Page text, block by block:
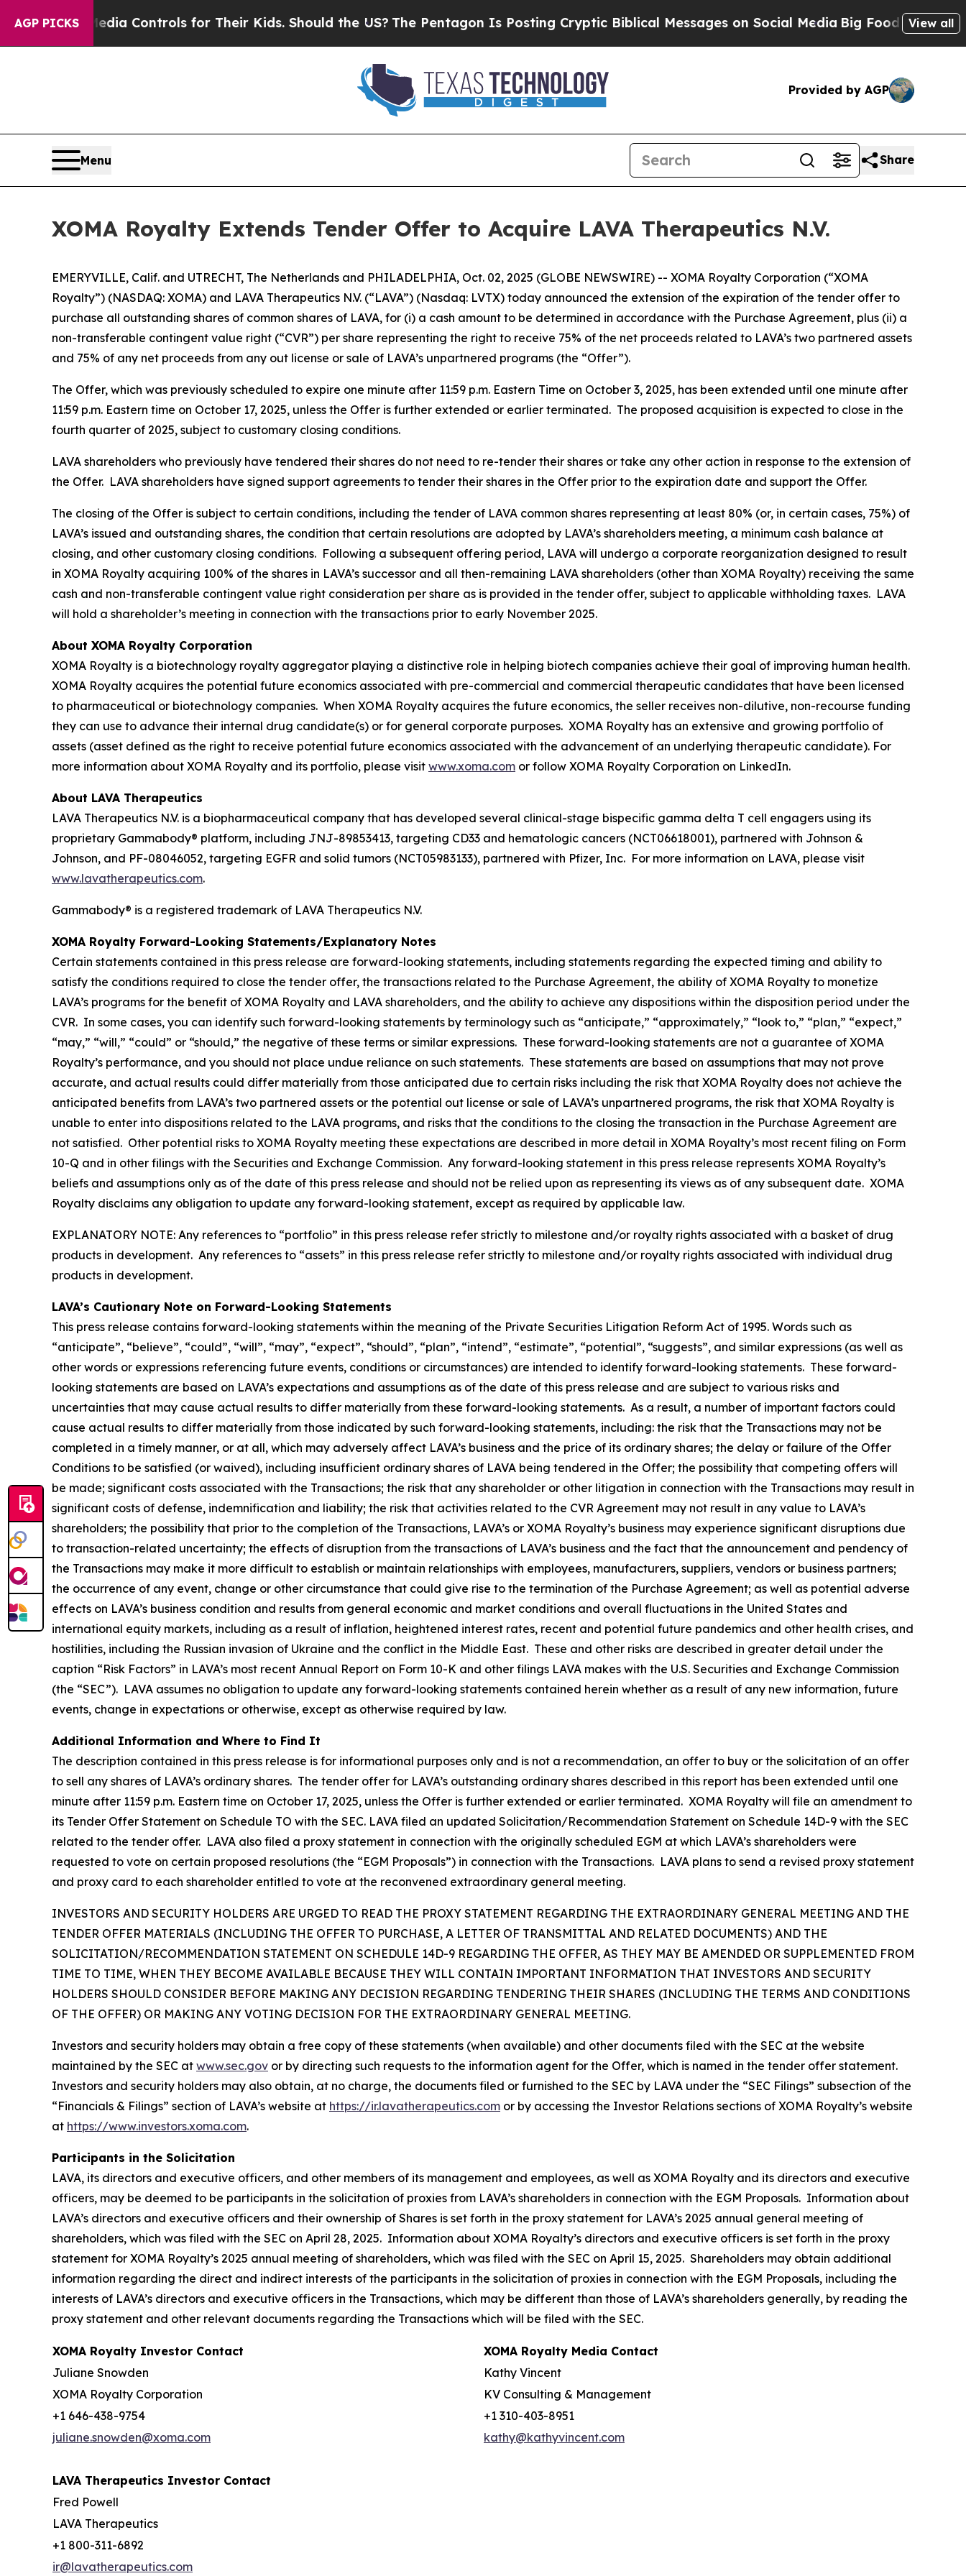
AGP PICKS
Controls for Their Kids. Should the US?The Pentagon Is Posting Cryptic Biblical Messages on Social Media Big Food vs. The People. Big
View all
Provided by AGP
Menu Share
XOMA Royalty Extends Tender Offer to Acquire LAVA Therapeutics N.V.
EMERYVILLE, Calif. and UTRECHT, The Netherlands and PHILADELPHIA, Oct. 02, 2025 (GLOBE NEWSWIRE) -- XOMA Royalty Corporation (“XOMA
Royalty”) (NASDAQ: XOMA) and LAVA Therapeutics N.V. (“LAVA”) (Nasdaq: LVTX) today announced the extension of the expiration of the tender offer to
purchase all outstanding shares of common shares of LAVA, for (i) a cash amount to be determined in accordance with the Purchase Agreement, plus (ii) a
non-transferable contingent value right (“CVR”) per share representing the right to receive 75% of the net proceeds related to LAVA’s two partnered assets
and 75% of any net proceeds from any out license or sale of LAVA’s unpartnered programs (the “Offer”).
The Offer, which was previously scheduled to expire one minute after 11:59 p.m. Eastern Time on October 3, 2025, has been extended until one minute after
11:59 p.m. Eastern time on October 17, 2025, unless the Offer is further extended or earlier terminated. The proposed acquisition is expected to close in the
fourth quarter of 2025, subject to customary closing conditions.
LAVA shareholders who previously have tendered their shares do not need to re-tender their shares or take any other action in response to the extension of
the Offer. LAVA shareholders have signed support agreements to tender their shares in the Offer prior to the expiration date and support the Offer.
The closing of the Offer is subject to certain conditions, including the tender of LAVA common shares representing at least 80% (or, in certain cases, 75%) of
LAVA’s issued and outstanding shares, the condition that certain resolutions are adopted by LAVA’s shareholders meeting, a minimum cash balance at
closing, and other customary closing conditions. Following a subsequent offering period, LAVA will undergo a corporate reorganization designed to result
in XOMA Royalty acquiring 100% of the shares in LAVA’s successor and all then-remaining LAVA shareholders (other than XOMA Royalty) receiving the same
cash and non-transferable contingent value right consideration per share as is provided in the tender offer, subject to applicable withholding taxes. LAVA
will hold a shareholder’s meeting in connection with the transactions prior to early November 2025.
About XOMA Royalty Corporation
XOMA Royalty is a biotechnology royalty aggregator playing a distinctive role in helping biotech companies achieve their goal of improving human health.
XOMA Royalty acquires the potential future economics associated with pre-commercial and commercial therapeutic candidates that have been licensed
to pharmaceutical or biotechnology companies. When XOMA Royalty acquires the future economics, the seller receives non-dilutive, non-recourse funding
they can use to advance their internal drug candidate(s) or for general corporate purposes. XOMA Royalty has an extensive and growing portfolio of
assets (asset defined as the right to receive potential future economics associated with the advancement of an underlying therapeutic candidate). For
more information about XOMA Royalty and its portfolio, please visit www.xoma.com or follow XOMA Royalty Corporation on LinkedIn.
About LAVA Therapeutics
LAVA Therapeutics N.V. is a biopharmaceutical company that has developed several clinical-stage bispecific gamma delta T cell engagers using its
proprietary Gammabody® platform, including JNJ-89853413, targeting CD33 and hematologic cancers (NCT06618001), partnered with Johnson &
Johnson, and PF-08046052, targeting EGFR and solid tumors (NCT05983133), partnered with Pfizer, Inc. For more information on LAVA, please visit
www.lavatherapeutics.com.
Gammabody® is a registered trademark of LAVA Therapeutics N.V.
XOMA Royalty Forward-Looking Statements/Explanatory Notes
Certain statements contained in this press release are forward-looking statements, including statements regarding the expected timing and ability to
satisfy the conditions required to close the tender offer, the transactions related to the Purchase Agreement, the ability of XOMA Royalty to monetize
LAVA’s programs for the benefit of XOMA Royalty and LAVA shareholders, and the ability to achieve any dispositions within the disposition period under the
CVR. In some cases, you can identify such forward-looking statements by terminology such as “anticipate,” “approximately,” “look to,” “plan,” “expect,”
“may,” “will,” “could” or “should,” the negative of these terms or similar expressions. These forward-looking statements are not a guarantee of XOMA
Royalty’s performance, and you should not place undue reliance on such statements. These statements are based on assumptions that may not prove
accurate, and actual results could differ materially from those anticipated due to certain risks including the risk that XOMA Royalty does not achieve the
anticipated benefits from LAVA’s two partnered assets or the potential out license or sale of LAVA’s unpartnered programs, the risk that XOMA Royalty is
unable to enter into dispositions related to the LAVA programs, and risks that the conditions to the closing the transaction in the Purchase Agreement are
not satisfied. Other potential risks to XOMA Royalty meeting these expectations are described in more detail in XOMA Royalty’s most recent filing on Form
10-Q and in other filings with the Securities and Exchange Commission. Any forward-looking statement in this press release represents XOMA Royalty’s
beliefs and assumptions only as of the date of this press release and should not be relied upon as representing its views as of any subsequent date. XOMA
Royalty disclaims any obligation to update any forward-looking statement, except as required by applicable law.
EXPLANATORY NOTE: Any references to “portfolio” in this press release refer strictly to milestone and/or royalty rights associated with a basket of drug
products in development. Any references to “assets” in this press release refer strictly to milestone and/or royalty rights associated with individual drug
products in development.
LAVA’s Cautionary Note on Forward-Looking Statements
This press release contains forward-looking statements within the meaning of the Private Securities Litigation Reform Act of 1995. Words such as
“anticipate”, “believe”, “could”, “will”, “may”, “expect”, “should”, “plan”, “intend”, “estimate”, “potential”, “suggests”, and similar expressions (as well as
other words or expressions referencing future events, conditions or circumstances) are intended to identify forward-looking statements. These forward-
looking statements are based on LAVA’s expectations and assumptions as of the date of this press release and are subject to various risks and
uncertainties that may cause actual results to differ materially from these forward-looking statements. As a result, a number of important factors could
cause actual results to differ materially from those indicated by such forward-looking statements, including: the risk that the Transactions may not be
completed in a timely manner, or at all, which may adversely affect LAVA’s business and the price of its ordinary shares; the delay or failure of the Offer
Conditions to be satisfied (or waived), including insufficient ordinary shares of LAVA being tendered in the Offer; the possibility that competing offers will
be made; significant costs associated with the Transactions; the risk that any shareholder or other litigation in connection with the Transactions may result in
significant costs of defense, indemnification and liability; the risk that activities related to the CVR Agreement may not result in any value to LAVA’s
shareholders; the possibility that prior to the completion of the Transactions, LAVA’s or XOMA Royalty’s business may experience significant disruptions due
to transaction-related uncertainty; the effects of disruption from the transactions of LAVA’s business and the fact that the announcement and pendency of
the Transactions may make it more difficult to establish or maintain relationships with employees, manufacturers, suppliers, vendors or business partners;
the occurrence of any event, change or other circumstance that could give rise to the termination of the Purchase Agreement; as well as potential adverse
effects on LAVA’s business condition and results from general economic and market conditions and overall fluctuations in the United States and
international equity markets, including as a result of inflation, heightened interest rates, recent and potential future pandemics and other health crises, and
hostilities, including the Russian invasion of Ukraine and the conflict in the Middle East. These and other risks are described in greater detail under the
caption “Risk Factors” in LAVA’s most recent Annual Report on Form 10-K and other filings LAVA makes with the U.S. Securities and Exchange Commission
(the “SEC”). LAVA assumes no obligation to update any forward-looking statements contained herein whether as a result of any new information, future
events, change in expectations or otherwise, except as otherwise required by law.
Additional Information and Where to Find It
The description contained in this press release is for informational purposes only and is not a recommendation, an offer to buy or the solicitation of an offer
to sell any shares of LAVA’s ordinary shares. The tender offer for LAVA’s outstanding ordinary shares described in this report has been extended until one
minute after 11:59 p.m. Eastern time on October 17, 2025, unless the Offer is further extended or earlier terminated. XOMA Royalty will file an amendment to
its Tender Offer Statement on Schedule TO with the SEC. LAVA filed an updated Solicitation/Recommendation Statement on Schedule 14D-9 with the SEC
related to the tender offer. LAVA also filed a proxy statement in connection with the originally scheduled EGM at which LAVA’s shareholders were
requested to vote on certain proposed resolutions (the “EGM Proposals”) in connection with the Transactions. LAVA plans to send a revised proxy statement
and proxy card to each shareholder entitled to vote at the reconvened extraordinary general meeting.
INVESTORS AND SECURITY HOLDERS ARE URGED TO READ THE PROXY STATEMENT REGARDING THE EXTRAORDINARY GENERAL MEETING AND THE
TENDER OFFER MATERIALS (INCLUDING THE OFFER TO PURCHASE, A LETTER OF TRANSMITTAL AND RELATED DOCUMENTS) AND THE
SOLICITATION/RECOMMENDATION STATEMENT ON SCHEDULE 14D-9 REGARDING THE OFFER, AS THEY MAY BE AMENDED OR SUPPLEMENTED FROM
TIME TO TIME, WHEN THEY BECOME AVAILABLE BECAUSE THEY WILL CONTAIN IMPORTANT INFORMATION THAT INVESTORS AND SECURITY
HOLDERS SHOULD CONSIDER BEFORE MAKING ANY DECISION REGARDING TENDERING THEIR SHARES (INCLUDING THE TERMS AND CONDITIONS
OF THE OFFER) OR MAKING ANY VOTING DECISION FOR THE EXTRAORDINARY GENERAL MEETING.
Investors and security holders may obtain a free copy of these statements (when available) and other documents filed with the SEC at the website
maintained by the SEC at www.sec.gov or by directing such requests to the information agent for the Offer, which is named in the tender offer statement.
Investors and security holders may also obtain, at no charge, the documents filed or furnished to the SEC by LAVA under the “SEC Filings” subsection of the
“Financials & Filings” section of LAVA’s website at https://ir.lavatherapeutics.com or by accessing the Investor Relations sections of XOMA Royalty’s website
at https://www.investors.xoma.com.
Participants in the Solicitation
LAVA, its directors and executive officers, and other members of its management and employees, as well as XOMA Royalty and its directors and executive
officers, may be deemed to be participants in the solicitation of proxies from LAVA’s shareholders in connection with the EGM Proposals. Information about
LAVA’s directors and executive officers and their ownership of Shares is set forth in the proxy statement for LAVA’s 2025 annual general meeting of
shareholders, which was filed with the SEC on April 28, 2025. Information about XOMA Royalty’s directors and executive officers is set forth in the proxy
statement for XOMA Royalty’s 2025 annual meeting of shareholders, which was filed with the SEC on April 15, 2025. Shareholders may obtain additional
information regarding the direct and indirect interests of the participants in the solicitation of proxies in connection with the EGM Proposals, including the
interests of LAVA’s directors and executive officers in the Transactions, which may be different than those of LAVA’s shareholders generally, by reading the
proxy statement and other relevant documents regarding the Transactions which will be filed with the SEC.
XOMA Royalty Investor Contact
XOMA Royalty Media Contact
Juliane Snowden
Kathy Vincent
XOMA Royalty Corporation
KV Consulting & Management
+1 646-438-9754
+1 310-403-8951
juliane.snowden@xoma.com
kathy@kathyvincent.com
LAVA Therapeutics Investor Contact
Fred Powell
LAVA Therapeutics
+1 800-311-6892
ir@lavatherapeutics.com